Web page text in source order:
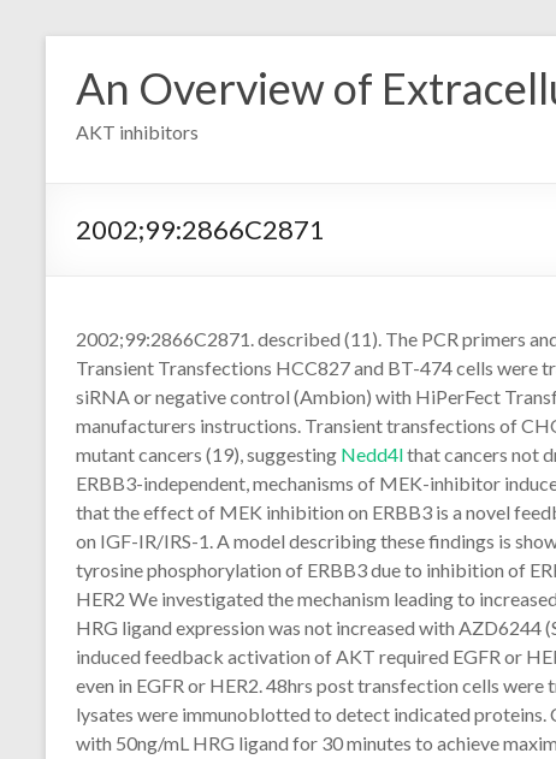
content
An Overview of
AKT inhibitors
2002;99:2866C2871
2002;99:2866C2871. described (11). The PCR primers
Transient Transfections HCC827 and BT-474 cells were
siRNA or negative control (Ambion) with HiPerFect
manufacturers instructions. Transient transfections of
mutant cancers (19), suggesting Nedd4lthat cancers not
ERBB3-independent, mechanisms of MEK-inhibitor
that the effect of MEK inhibition on ERBB3 is a novel
on IGF-IR/IRS-1. A model describing these findings is
tyrosine phosphorylation of ERBB3 due to inhibition of
HER2 We investigated the mechanism leading to
HRG ligand expression was not increased with AZD6244
induced feedback activation of AKT required EGFR or
even in EGFR or HER2. 48hrs post transfection cells
lysates were immunoblotted to detect indicated proteins.
with 50ng/mL HRG ligand for 30 minutes to achieve